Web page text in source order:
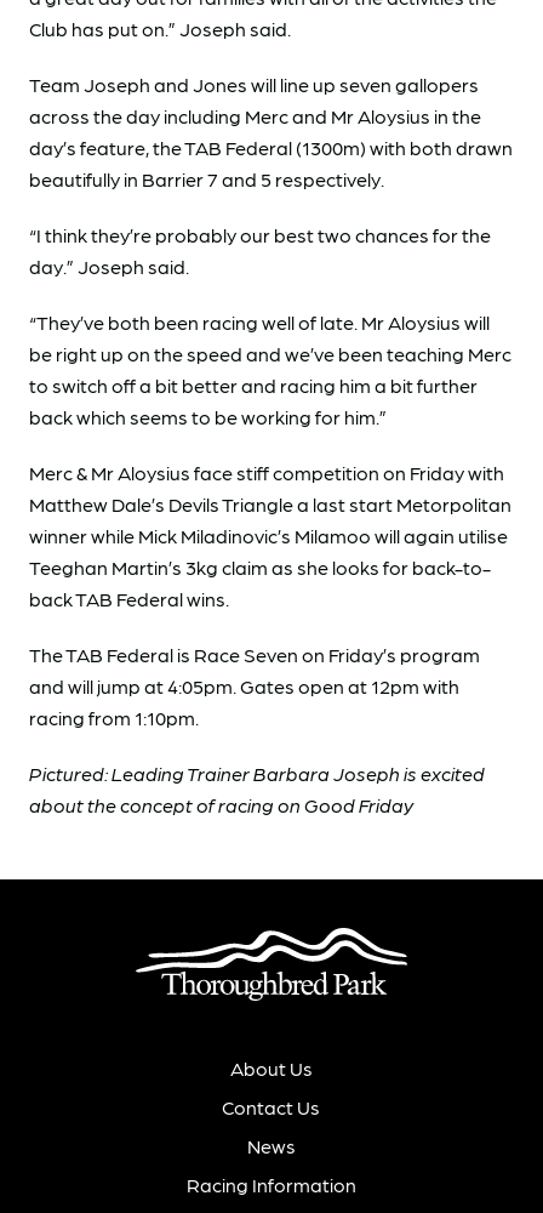
Club has put on.” Joseph said.
Team Joseph and Jones will line up seven gallopers
across the day including Merc and Mr Aloysius in the
day’s feature, the TAB Federal (1300m) with both drawn
beautifully in Barrier 7 and 5 respectively.
“I think they’re probably our best two chances for the
day.” Joseph said.
“They’ve both been racing well of late. Mr Aloysius will
be right up on the speed and we’ve been teaching Merc
to switch off a bit better and racing him a bit further
back which seems to be working for him.”
Merc & Mr Aloysius face stiff competition on Friday with
Matthew Dale’s Devils Triangle a last start Metorpolitan
winner while Mick Miladinovic’s Milamoo will again utilise
Teeghan Martin’s 3kg claim as she looks for back-to-
back TAB Federal wins.
The TAB Federal is Race Seven on Friday’s program
and will jump at 4:05pm. Gates open at 12pm with
racing from 1:10pm.
Pictured: Leading Trainer Barbara Joseph is excited
about the concept of racing on Good Friday
About Us
Contact Us
News
Racing Information